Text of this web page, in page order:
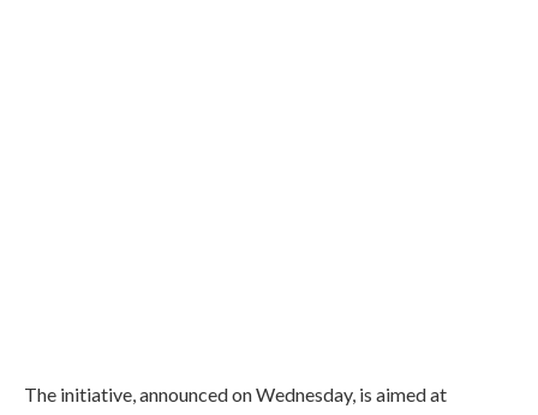
The initiative, announced on Wednesday, is aimed at